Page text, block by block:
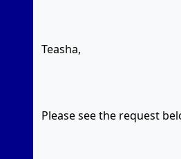
Teasha,
Please see the request